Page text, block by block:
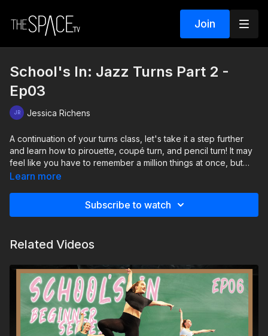
Join
School's In: Jazz Turns Part 2 -
Ep03
Jessica Richens
A continuation of your turns class, let's take it a step further
and learn how to pirouette, coupé turn, and pencil turn! It may
feel like you have to remember a million things at once, but
with enough practice, itll all be second nature! As always,
Classes: 1) Intro To Jazz 2) Jazz Turns Part 1 3) Jazz Turns
Penches 6) Jazz Leaps 7) Floor Work 8) Jazz Final Combo
Download your free iOS or Android App and stream right to
your phone or compatible smart TV! Apple -
https://apps.apple.com/us/app/id1524089784 Android -
https://play.google.com/store/apps/details?id=com.thespacetv
**HOW IT WORKS** 1) ALL active classes release REMAIN
Learn more
Subscribe to watch
Related Videos